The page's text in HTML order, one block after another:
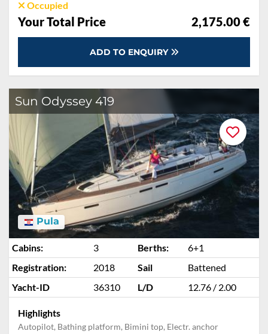
Occupied
Your Total Price 2,175.00 €
ADD TO ENQUIRY
Sun Odyssey 419
Pula
Cabins: 3 Berths:
6+1
Registration:
2018 Sail
Battened
Yacht-ID
36310 L/D 12.76 / 2.00
Highlights
Autopilot, Bathing platform, Bimini top, Electr. anchor